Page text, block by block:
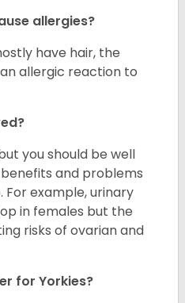
allergies?
have hair, the
allergic reaction to
you should be well
and problems
example, urinary
in females but the
risks of ovarian and
for Yorkies?